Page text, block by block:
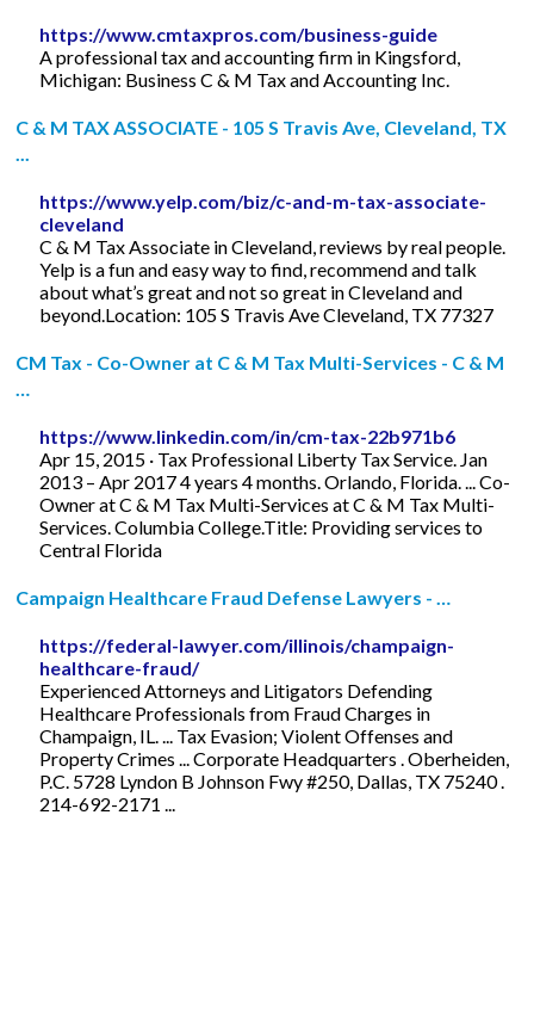
https://www.cmtaxpros.com/business-guide
A professional tax and accounting firm in Kingsford,
Michigan: Business C & M Tax and Accounting Inc.
C & M TAX ASSOCIATE - 105 S Travis Ave, Cleveland, TX
https://www.yelp.com/biz/c-and-m-tax-associate-
cleveland
C & M Tax Associate in Cleveland, reviews by real people.
Yelp is a fun and easy way to find, recommend and talk
about what’s great and not so great in Cleveland and
beyond.Location: 105 S Travis Ave Cleveland, TX 77327
CM Tax - Co-Owner at C & M Tax Multi-Services - C & M
…
https://www.linkedin.com/in/cm-tax-22b971b6
Apr 15, 2015 · Tax Professional Liberty Tax Service. Jan
2013 – Apr 2017 4 years 4 months. Orlando, Florida. ... Co-
Owner at C & M Tax Multi-Services at C & M Tax Multi-
Services. Columbia College.Title: Providing services to
Central Florida
Campaign Healthcare Fraud Defense Lawyers - …
https://federal-lawyer.com/illinois/champaign-
healthcare-fraud/
Experienced Attorneys and Litigators Defending
Healthcare Professionals from Fraud Charges in
Champaign, IL. ... Tax Evasion; Violent Offenses and
Property Crimes ... Corporate Headquarters . Oberheiden,
P.C. 5728 Lyndon B Johnson Fwy #250, Dallas, TX 75240 .
214-692-2171 ...